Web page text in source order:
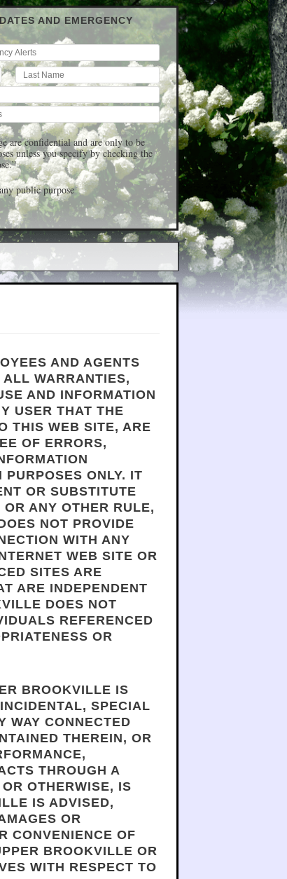
AND EMERGENCY
are confidential and are only to be
unless you specify by checking the
public purpose
AND AGENTS
WARRANTIES,
AND INFORMATION
USER THAT THE
THIS WEB SITE, ARE
OF ERRORS,
ONLY. IT
OR SUBSTITUTE
ANY OTHER RULE,
NOT PROVIDE
WITH ANY
WEB SITE OR
SITES ARE
ARE INDEPENDENT
DOES NOT
REFERENCED
OR
BROOKVILLE IS
SPECIAL
WAY CONNECTED
THEREIN, OR
THROUGH A
OTHERWISE, IS
IS ADVISED,
OR
CONVENIENCE OF
BROOKVILLE OR
WITH RESPECT TO